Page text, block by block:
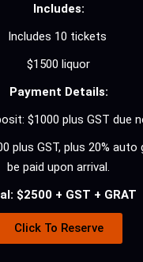
Includes:
Includes 10 tickets
$1500 liquor
Payment Details:
$1000 plus GST due
plus GST, plus 20% auto
be paid upon arrival.
$2500 + GST + GRAT
Click To Reserve